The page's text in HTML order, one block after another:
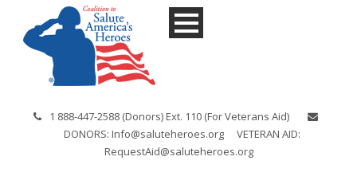
1 888-447-2588 (Donors) Ext. 110 (For Veterans Aid)
DONORS: Info@saluteheroes.org
VETERAN AID:
RequestAid@saluteheroes.org